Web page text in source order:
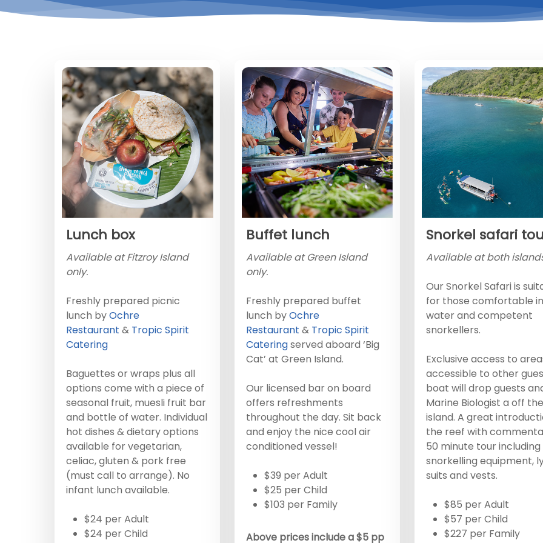
Lunch box
Available at Fitzroy Island
only.
Freshly prepared picnic
lunch byOchre
Restaurant & Tropic Spirit
Catering
Baguettes or wraps plus all
options come with a piece of
seasonal fruit, muesli fruit bar
and bottle of water. Individual
hot dishes & dietary options
available for vegetarian,
celiac, gluten & pork free
(must call to arrange). No
infant lunch available.
$24 per Adult
$24 per Child
Buffet lunch
Available at Green Island
only.
Freshly prepared buffet
lunch byOchre
Restaurant & Tropic Spirit
Cateringserved aboard ‘Big
Cat’ at Green Island.
Our licensed bar on board
offers refreshments
throughout the day. Sit back
and enjoy the nice cool air
conditioned vessel!
$39 per Adult
$25 per Child
$103 per Family
Above prices include a $5 pp
Snorkel safari
Available at both
Our Snorkel Safari is
for those comfortable
water and competent
snorkellers.
Exclusive access to
accessible to other
boat will drop guests
Marine Biologist a off
island. A great
the reef with
50 minute tour including
snorkelling equipment,
suits and vests.
$85 per Adult
$57 per Child
$227 per Family